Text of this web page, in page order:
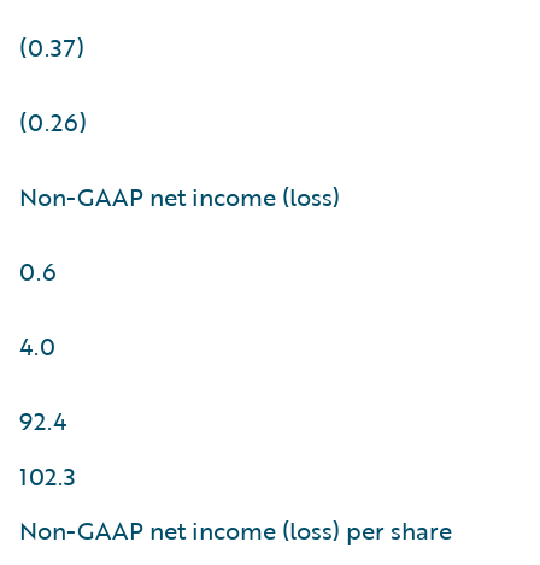
(0.37)
(0.26)
Non-GAAP net income (loss)
0.6
4.0
92.4
102.3
Non-GAAP net income (loss) per share